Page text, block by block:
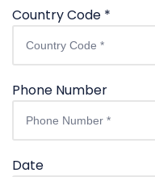
Country Code *
Phone Number
Date